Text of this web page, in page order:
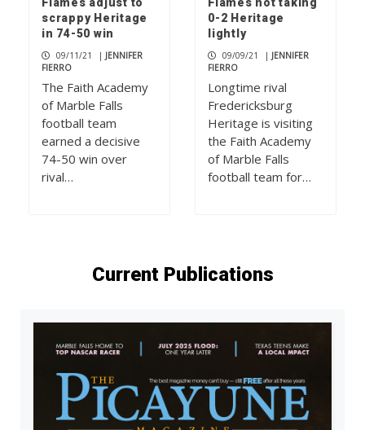
Flames adjust to
scrappy Heritage
in 74-50 win
09/11/21 | JENNIFER
FIERRO
The Faith Academy
of Marble Falls
football team
earned a decisive
74-50 win over
rival…
Flames not taking
0-2 Heritage
lightly
09/09/21 | JENNIFER
FIERRO
Longtime rival
Fredericksburg
Heritage is visiting
the Faith Academy
of Marble Falls
football team for…
Current Publications